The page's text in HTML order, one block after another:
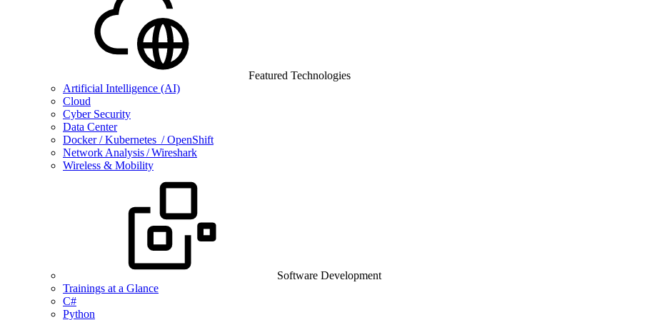
Featured Technologies
Artificial Intelligence (AI)
Cloud
Cyber Security
Data Center
Docker / Kubernetes / OpenShift
Network Analysis / Wireshark
Wireless & Mobility
Software Development
Trainings at a Glance
C#
Python